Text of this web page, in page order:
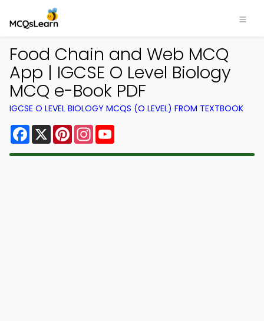
Food Chain and Web MCQ
App | IGCSE O Level Biology
MCQ e-Book PDF
IGCSE O LEVEL BIOLOGY MCQS (O LEVEL) FROM TEXTBOOK
Facebook
X PinterestInstagram